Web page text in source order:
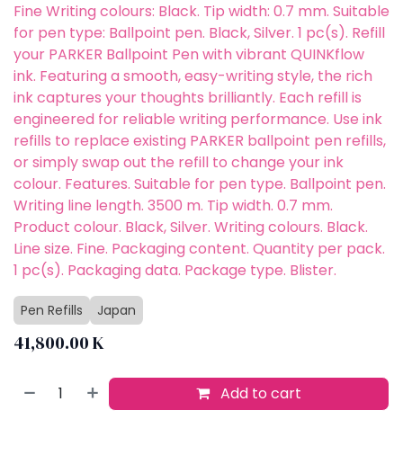
Fine Writing colours: Black. Tip width: 0.7 mm. Suitable
for pen type: Ballpoint pen. Black, Silver. 1 pc(s). Refill
your PARKER Ballpoint Pen with vibrant QUINKflow
ink. Featuring a smooth, easy-writing style, the rich
ink captures your thoughts brilliantly. Each refill is
engineered for reliable writing performance. Use ink
refills to replace existing PARKER ballpoint pen refills,
or simply swap out the refill to change your ink
colour. Features. Suitable for pen type. Ballpoint pen.
Writing line length. 3500 m. Tip width. 0.7 mm.
Product colour. Black, Silver. Writing colours. Black.
Line size. Fine. Packaging content. Quantity per pack.
1 pc(s). Packaging data. Package type. Blister.
Pen Refills Japan
41,800.00K
Add to cart